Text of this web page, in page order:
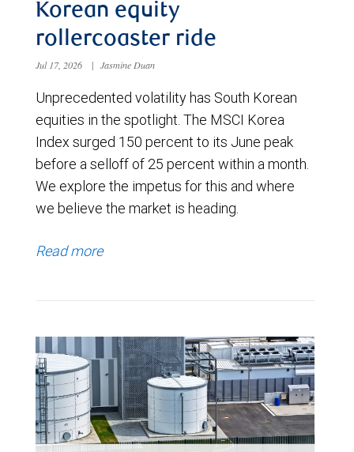
Korean equity
rollercoaster ride
Jul 17, 2026 | Jasmine Duan
Unprecedented volatility has South Korean
equities in the spotlight. The MSCI Korea
Index surged 150 percent to its June peak
before a selloff of 25 percent within a month.
We explore the impetus for this and where
we believe the market is heading.
Read more